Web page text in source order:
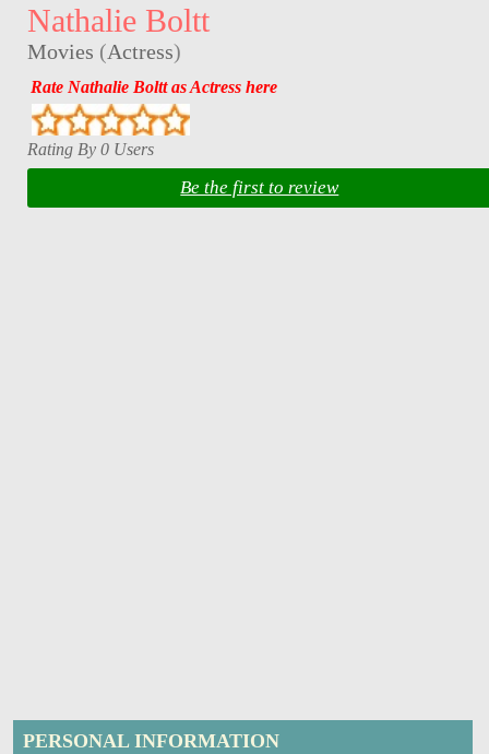
Nathalie Boltt
Movies (Actress)
Rate Nathalie Boltt as Actress here
Rating By 0 Users
Be the first to review
PERSONAL INFORMATION